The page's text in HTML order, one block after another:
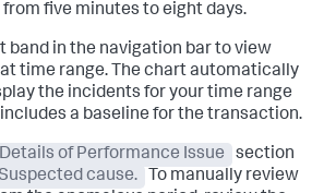
five minutes to eight days.
band in the navigation bar to view
time range. The chart automatically
the incidents for your time range
a baseline for the transaction.
Details of Performance Issue
section
Suspected cause.
To manually review